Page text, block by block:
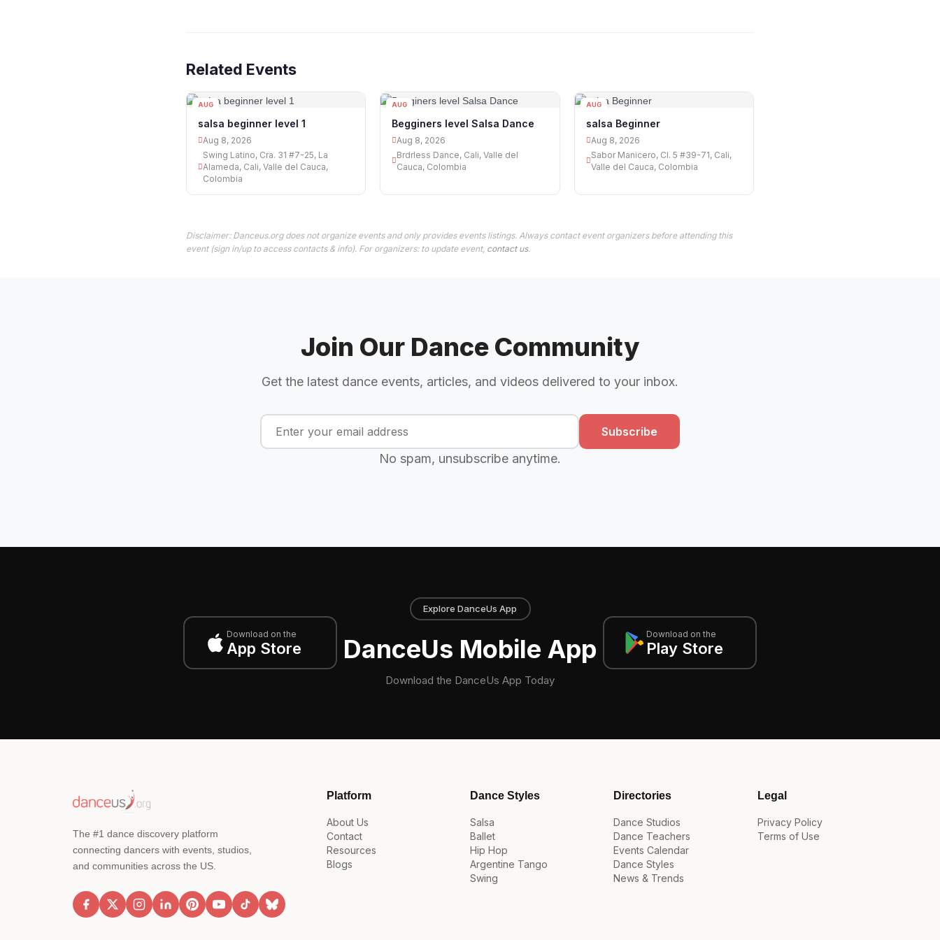
Related Events
AUG
salsa beginner level 1
Aug 8, 2026
Swing Latino, Cra. 31 #7-25, La
Alameda, Cali, Valle del Cauca,
Colombia
AUG
Begginers level Salsa Dance
Aug 8, 2026
Brdrless Dance, Cali, Valle del
Cauca, Colombia
AUG
salsa Beginner
Aug 8, 2026
Sabor Manicero, Cl. 5 #39-71, Cali,
Valle del Cauca, Colombia
Disclaimer: Danceus.org does not organize events and only provides events listings. Always contact event organizers before attending this
event (sign in/up to access contacts & info). For organizers: to update event, contact us.
Join Our Dance Community
Get the latest dance events, articles, and videos delivered to your inbox.
Subscribe
No spam, unsubscribe anytime.
Download on the
App Store
Explore DanceUs App
DanceUs Mobile App
Download the DanceUs App Today
Download on the
Play Store
The #1 dance discovery platform
connecting dancers with events, studios,
and communities across the US.
Platform
About Us
Contact
Resources
Blogs
Dance Styles
Salsa
Ballet
Hip Hop
Argentine Tango
Swing
Directories
Dance Studios
Dance Teachers
Events Calendar
Dance Styles
News & Trends
Legal
Privacy Policy
Terms of Use